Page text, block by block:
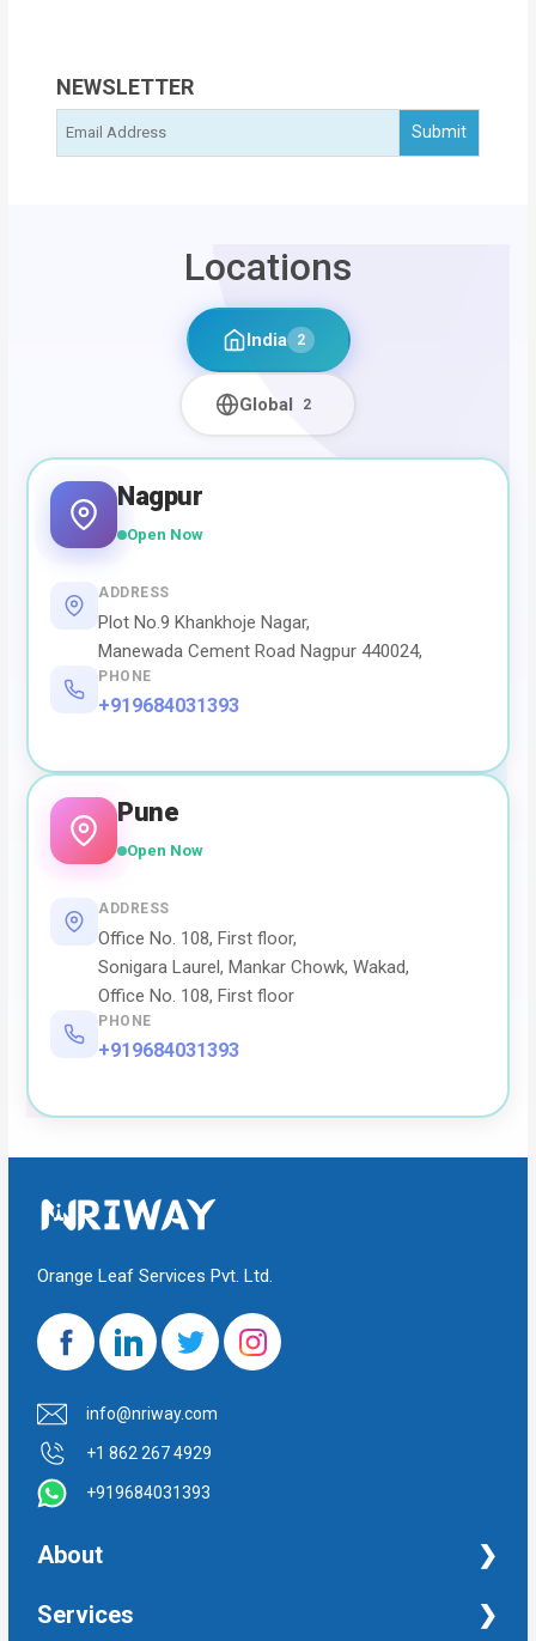
NEWSLETTER
Locations
India 2
Global 2
Nagpur
Open Now
ADDRESS
Plot No.9 Khankhoje Nagar,
Manewada Cement Road Nagpur 440024,
PHONE
+919684031393
Pune
Open Now
ADDRESS
Office No. 108, First floor,
Sonigara Laurel, Mankar Chowk, Wakad,
Office No. 108, First floor
PHONE
+919684031393
Orange Leaf Services Pvt. Ltd.
info@nriway.com
+1 862 267 4929
+919684031393
About
NRI Help
Services